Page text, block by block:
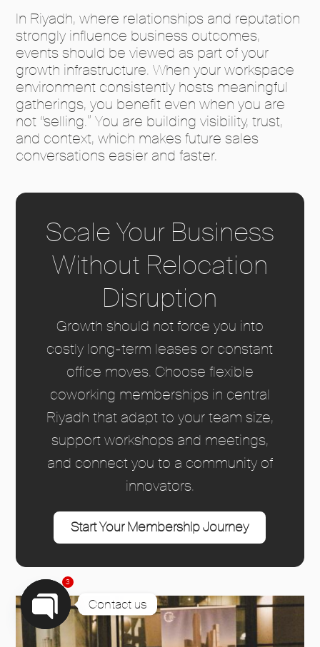
In Riyadh, where relationships and reputation
strongly influence business outcomes,
events should be viewed as part of your
growth infrastructure. When your workspace
environment consistently hosts meaningful
gatherings, you benefit even when you are
not “selling.” You are building visibility, trust,
and context, which makes future sales
conversations easier and faster.
Scale Your Business
Without Relocation
Disruption
Growth should not force you into
costly long-term leases or constant
office moves. Choose flexible
coworking memberships in central
Riyadh that adapt to your team size,
support workshops and meetings,
and connect you to a community of
innovators.
Start Your Membership Journey
Contact us
Open
3